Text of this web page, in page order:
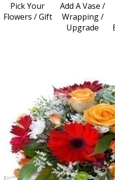
Pick Your
Flowers / Gift
Add A Vase /
Wrapping /
Upgrade